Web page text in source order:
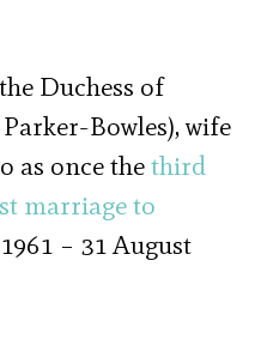
Duchess of
Bowles), wife
as once thethird
marriage to
– 31 August